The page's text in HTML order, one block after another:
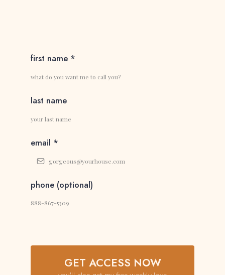
first name *
last name
email *
phone (optional)
GET ACCESS NOW